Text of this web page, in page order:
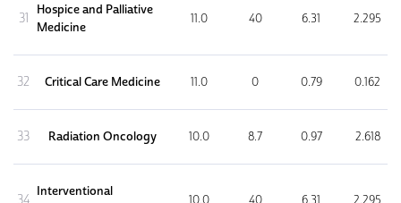
31
Hospice and Palliative
Medicine
11.0 40 6.31 2.295
32 Critical Care Medicine 11.0 0 0.79 0.162
33 Radiation Oncology 10.0 8.7 0.97 2.618
Interventional
10.0 40 6.31 2.295